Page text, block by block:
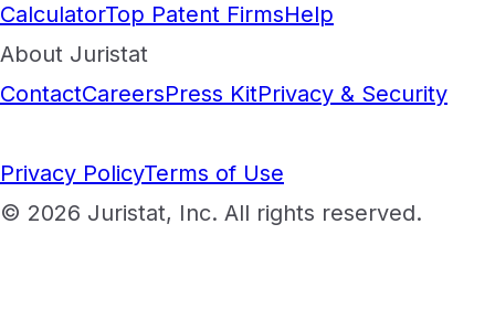
CalculatorTop Patent FirmsHelp
About Juristat
ContactCareersPress KitPrivacy & Security
Privacy PolicyTerms of Use
© 2026 Juristat, Inc. All rights reserved.